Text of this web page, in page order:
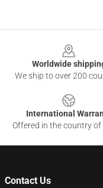
Worldwide
We ship to over 200
International
Offered in the country of
Contact Us